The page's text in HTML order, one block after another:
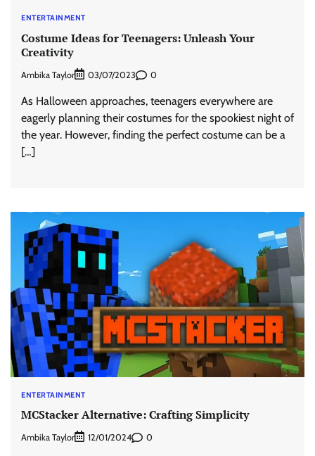
ENTERTAINMENT
Costume Ideas for Teenagers: Unleash Your
Creativity
Ambika Taylor 03/07/2023 0
As Halloween approaches, teenagers everywhere are
eagerly planning their costumes for the spookiest night of
the year. However, finding the perfect costume can be a
[…]
ENTERTAINMENT
MCStacker Alternative: Crafting Simplicity
Ambika Taylor 12/01/2024 0